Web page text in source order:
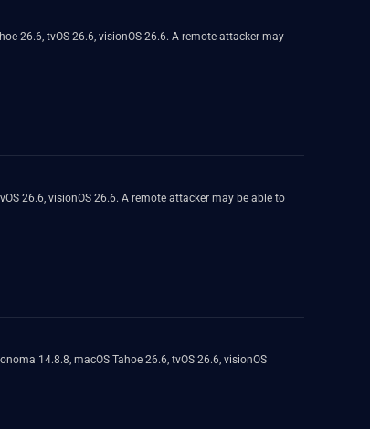
26.6, tvOS 26.6, visionOS 26.6. A remote attacker may
26.6, visionOS 26.6. A remote attacker may be able to
14.8.8, macOS Tahoe 26.6, tvOS 26.6, visionOS